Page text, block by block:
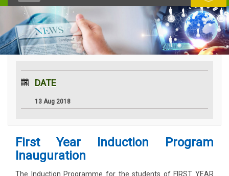
DATE
13 Aug 2018
First Year Induction Program
Inauguration
The Induction Programme for the students of FIRST YEAR